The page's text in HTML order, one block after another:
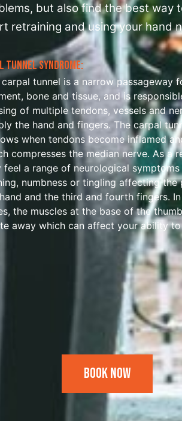
but also find the best way
retraining and using your hand
Tunnel Syndrome:
carpal tunnel is a narrow passageway
bone and tissue, and is
of multiple tendons, vessels and
the hand and fingers. The carpal
when tendons become inflamed
compresses the median nerve. As a
feel a range of neurological symptoms
numbness or tingling affecting the
and the third and fourth fingers.
the muscles at the base of the
away which can affect your ability
Book Now